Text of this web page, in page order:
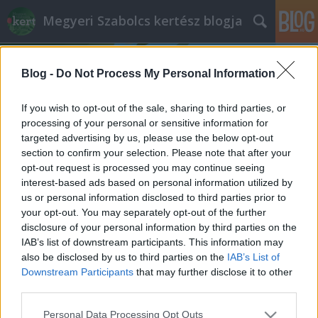
Blog - Do Not Process My Personal Information
If you wish to opt-out of the sale, sharing to third parties, or
processing of your personal or sensitive information for
targeted advertising by us, please use the below opt-out
section to confirm your selection. Please note that after your
opt-out request is processed you may continue seeing
interest-based ads based on personal information utilized by
us or personal information disclosed to third parties prior to
your opt-out. You may separately opt-out of the further
disclosure of your personal information by third parties on the
IAB’s list of downstream participants. This information may
also be disclosed by us to third parties on the IAB’s List of
Downstream Participants that may further disclose it to other
Please note that this website/app uses one or more Google
Personal Data Processing Opt Outs
Megyeri Szabolcs kertész blogja
Címkék »lazúrok
Fejfák az örökkévalóságnak
Megyeri Szabolcs• 2012. október 30.
Korábbi posztjaimban a közelgő Mindenszentekre
időzített sírrenoválást, temetői növényültetést
tárgyaltam, és adós maradtam egy megígért, de